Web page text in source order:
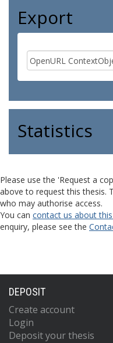
Export
Statistics
Please use the 'Request a
above to request this thesis.
who may authorise access.
You can contact us about
enquiry, please see the
DEPOSIT
Create account
Login
Deposit your thesis